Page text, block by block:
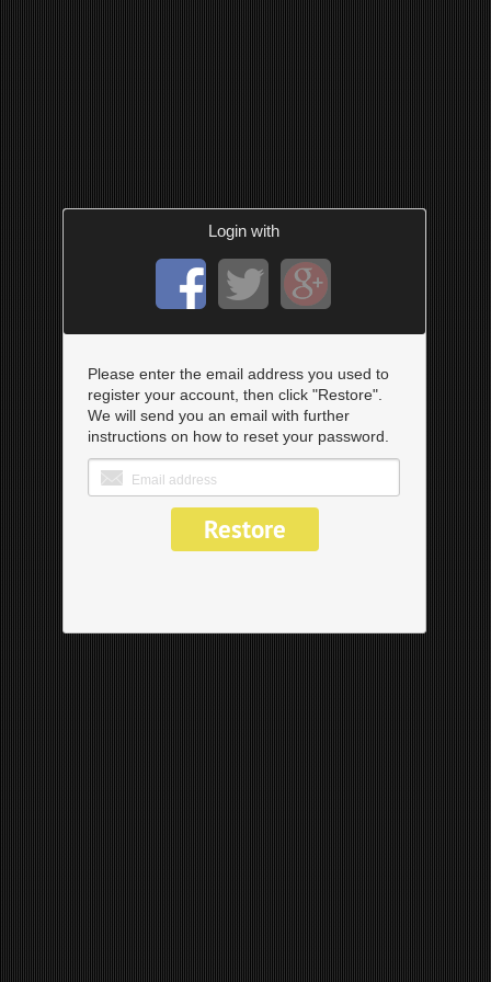
Login with
Please enter the email address you used to
register your account, then click "Restore".
We will send you an email with further
instructions on how to reset your password.